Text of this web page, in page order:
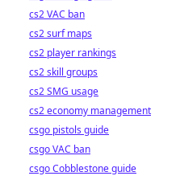
cs2 VAC ban
cs2 surf maps
cs2 player rankings
cs2 skill groups
cs2 SMG usage
cs2 economy management
csgo pistols guide
csgo VAC ban
csgo Cobblestone guide